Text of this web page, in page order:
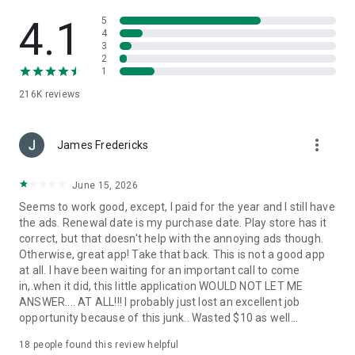
Easily to see the true name caller ID!
✨Amazing Color Call Screen & Magic Themes
Transform your calling experience with our latest Call Screen
personalization, this update brings a vibrant touch to every
Explore a massive library of 3D Live Wallpapers, Neon effects,
and Romantic backgrounds. From Bollywood-inspired
your mood. Never miss an important call again! Our super-
bright Flashlight Alert and Color Flash will notify you.
Why choose Caller ID?
-Powerful numbers database to find call detail of unknown
phone number.
-Smart phone number Search help to know who is calling.
-Never ask “who called me” again!
blacklist.
4.1
216K reviews
5
4
3
2
1
James Fredericks more_vert
June 15, 2026
Seems to work good, except, I paid for the year and I still have
the ads. Renewal date is my purchase date. Play store has it
correct, but that doesn't help with the annoying ads though.
Otherwise, great app! Take that back. This is not a good app
at all. I have been waiting for an important call to come
in,.when it did, this little application WOULD NOT LET ME
ANSWER.... AT ALL!!! I probably just lost an excellent job
opportunity because of this junk.. Wasted $10 as well...
18 people found this review helpful